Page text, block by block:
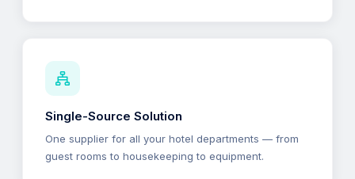
Single-Source Solution
One supplier for all your hotel departments — from
guest rooms to housekeeping to equipment.